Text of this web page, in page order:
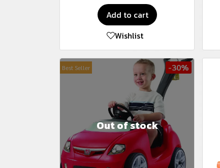
Add to cart
Wishlist
Best Seller -30%
Out of stock